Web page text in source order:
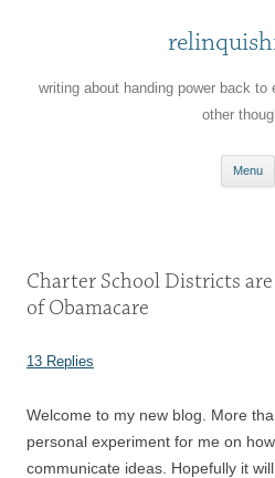
writing about handing power back to
other
Menu
Charter School Districts
of Obamacare
13 Replies
Welcome to my new blog. More
personal experiment for me on
communicate ideas. Hopefully it will